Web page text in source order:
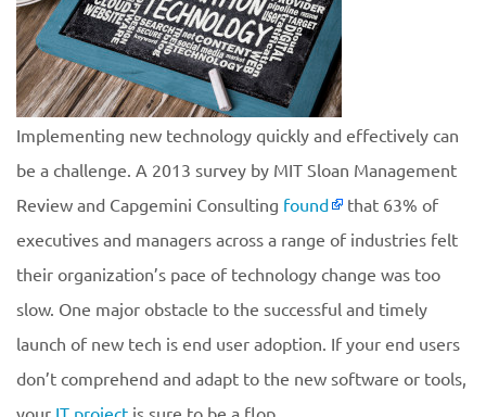
Implementing new technology quickly and effectively can
be a challenge. A 2013 survey by MIT Sloan Management
Review and Capgemini Consulting found
that 63% of
executives and managers across a range of industries felt
their organization’s pace of technology change was too
slow. One major obstacle to the successful and timely
launch of new tech is end user adoption. If your end users
don’t comprehend and adapt to the new software or tools,
your IT project is sure to be a flop.